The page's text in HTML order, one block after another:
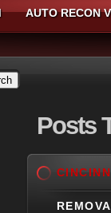
AUTO RECON
Posts